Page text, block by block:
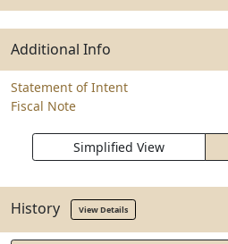
Additional Info
Statement of Intent
Fiscal Note
Simplified View
History View Details